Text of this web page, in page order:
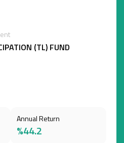
(TL) FUND
Annual Return
%44.2